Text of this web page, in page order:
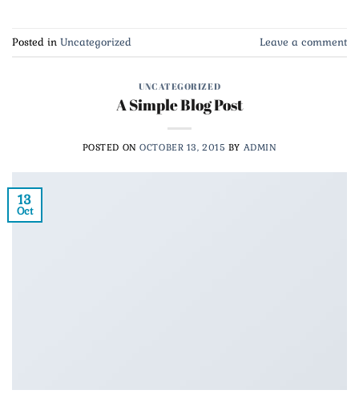
Posted in Uncategorized Leave a comment
UNCATEGORIZED
A Simple Blog Post
POSTED ONOCTOBER 13, 2015 BY ADMIN
13
Oct